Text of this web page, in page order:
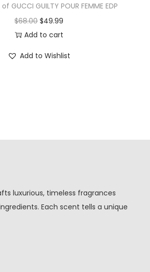
GUCCI GUILTY POUR FEMME EDP
$68.00 $49.99
Add to cart
Add to Wishlist
luxurious, timeless fragrances
Each scent tells a unique